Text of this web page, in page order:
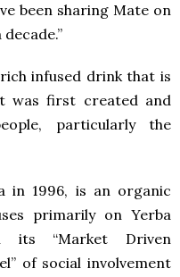
been sharing Mate on
infused drink that is
was first created and
particularly the
in 1996, is an organic
primarily on Yerba
“Market Driven
of social involvement